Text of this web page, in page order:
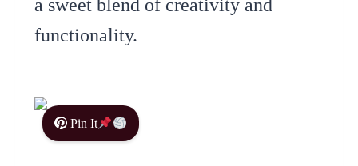
a sweet blend of creativity and
functionality.
Pin It